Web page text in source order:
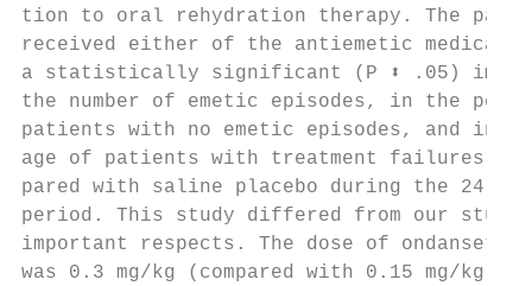
tion to oral rehydration therapy. The
received either of the antiemetic
a statistically significant (P ⬍ .05)
the number of emetic episodes, in the
patients with no emetic episodes, and
age of patients with treatment failures,
pared with saline placebo during the 24-
period. This study differed from our
important respects. The dose of
was 0.3 mg/kg (compared with 0.15 mg/